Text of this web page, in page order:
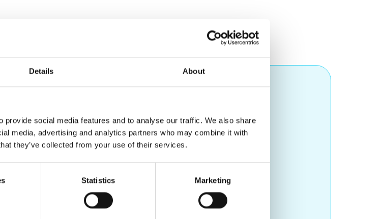
Details About
social media features and to analyse our traffic. We also share
media, advertising and analytics partners who may combine it with
they’ve collected from your use of their services.
Statistics Marketing
sole trader or limited company)